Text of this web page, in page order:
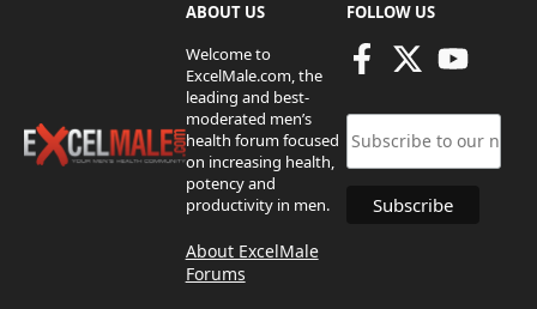
ABOUT US
Welcome to
ExcelMale.com, the
leading and best-
moderated men’s
health forum focused
on increasing health,
potency and
productivity in men.
About ExcelMale
Forums
FOLLOW US